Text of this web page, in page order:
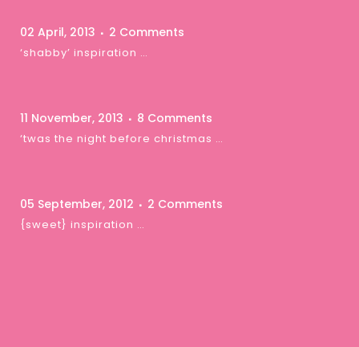
02 April, 2013 2 Comments
‘shabby’ inspiration …
11 November, 2013 8 Comments
‘twas the night before christmas …
05 September, 2012 2 Comments
{sweet} inspiration …